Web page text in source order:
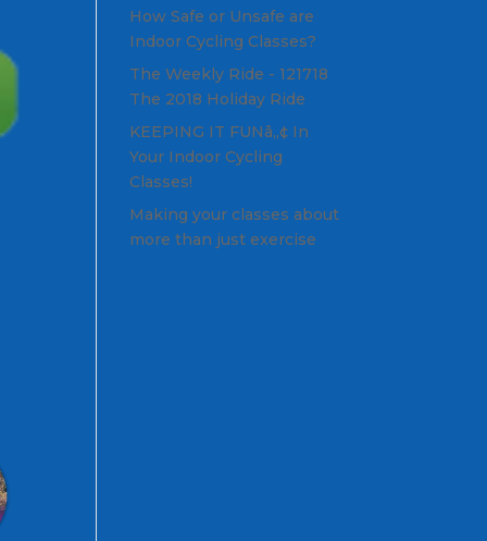
How Safe or Unsafe are
Indoor Cycling Classes?
The Weekly Ride - 121718
The 2018 Holiday Ride
KEEPING IT FUNâ„¢ In
Your Indoor Cycling
Classes!
Making your classes about
more than just exercise